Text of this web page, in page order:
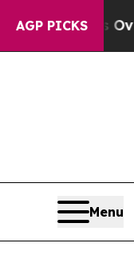
AGP PICKS
Menu